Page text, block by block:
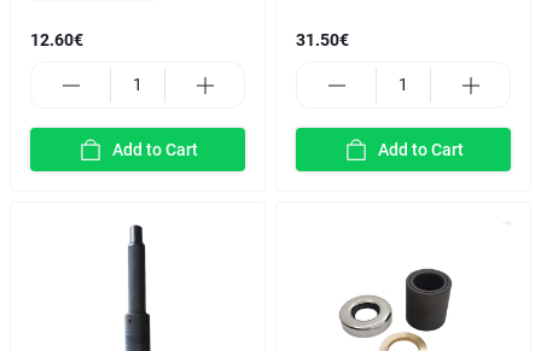
12.60€
Add to Cart
31.50€
Add to Cart